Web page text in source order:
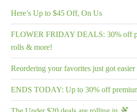
Here’s Up to $45 Off, On Us
FLOWER FRIDAY DEALS: 30% off
rolls & more!
Reordering your favorites just got easier
ENDS TODAY: Up to 30% off